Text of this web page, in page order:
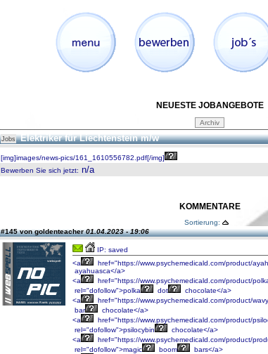
NEUESTE JOBANGEBOTE
Jobs Elektriker für Liechtenstein m/w
[img]images/news-pics/161_1610556782.pdf[/img]
Bewerben Sie sich jetzt: n/a
KOMMENTARE
Sortierung:
#145 von goldenteacher01.04.2023 - 19:06
IP: saved
<a
href="https://www.psychemedicald.com/product/
ayahuasca</a>
<a
href="https://www.psychemedicald.com/product/
rel="dofollow">polka
dot
chocolate</a>
<a
href="https://www.psychemedicald.com/product/
bar
chocolate</a>
<a
href="https://www.psychemedicald.com/product/
rel="dofollow">psilocybin
chocolate</a>
<a
href="https://www.psychemedicald.com/product/
rel="dofollow">magic
boom
bars</a>